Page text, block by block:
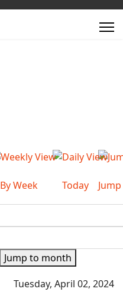
By Week Today
Jump to month
Tuesday, April 02, 2024